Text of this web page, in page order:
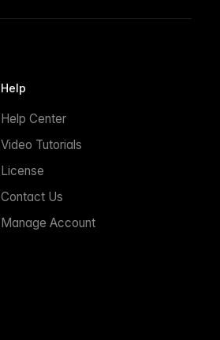
Help
Help Center
Video Tutorials
License
Contact Us
Manage Account